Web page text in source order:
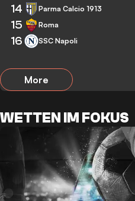
14 Parma Calcio 1913
15 Roma
16 SSC Napoli
More
WETTEN IM FOKUS